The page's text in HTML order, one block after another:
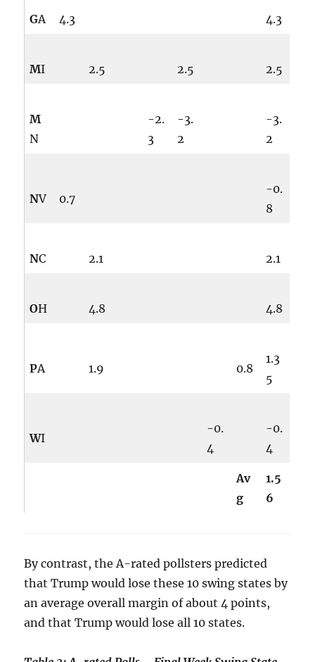
GA 4.3 4.3
MI 2.5 2.5 2.5
M
N
-2.
3
-3.
2
-3.
2
NV 0.7
-0.
8
NC 2.1 2.1
OH 4.8 4.8
PA 1.9 0.8
1.3
5
WI
-0.
4
-0.
4
Av
g
1.5
6
By contrast, the A-rated pollsters predicted
that Trump would lose these 10 swing states by
an average overall margin of about 4 points,
and that Trump would lose all 10 states.